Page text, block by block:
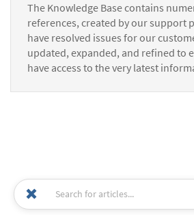
The Knowledge Base contains
references, created by our support
have resolved issues for our
updated, expanded, and refined to
have access to the very latest